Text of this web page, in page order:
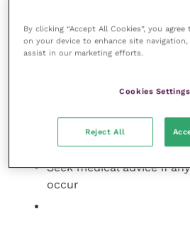
Avoid contact between
Not to stroke or groom
Check that they are not
ingredients before use
Seek medical advice if
occur
By clicking “Accept All Cookies”, you
on your device to enhance site navigation,
assist in our marketing efforts.
Cookies Settings
Reject All